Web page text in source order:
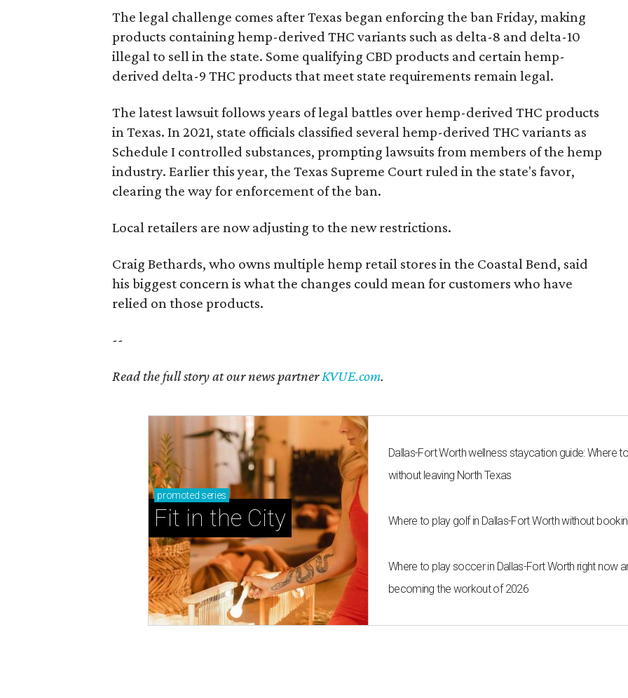
The legal challenge comes after Texas began enforcing the ban Friday, making
products containing hemp-derived THC variants such as delta-8 and delta-10
illegal to sell in the state. Some qualifying CBD products and certain hemp-
derived delta-9 THC products that meet state requirements remain legal.
The latest lawsuit follows years of legal battles over hemp-derived THC products
in Texas. In 2021, state officials classified several hemp-derived THC variants as
Schedule I controlled substances, prompting lawsuits from members of the hemp
industry. Earlier this year, the Texas Supreme Court ruled in the state's favor,
clearing the way for enforcement of the ban.
Local retailers are now adjusting to the new restrictions.
Craig Bethards, who owns multiple hemp retail stores in the Coastal Bend, said
his biggest concern is what the changes could mean for customers who have
relied on those products.
--
Read the full story at our news partnerKVUE.com.
promoted series
Fit in the City
Dallas-Fort Worth wellness staycation guide: Where
without leaving North Texas
Where to play golf in Dallas-Fort Worth without
Where to play soccer in Dallas-Fort Worth right now
becoming the workout of 2026